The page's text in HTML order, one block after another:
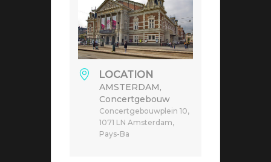
LOCATION
AMSTERDAM,
Concertgebouw
Concertgebouwplein 10,
1071 LN Amsterdam,
Pays-Ba